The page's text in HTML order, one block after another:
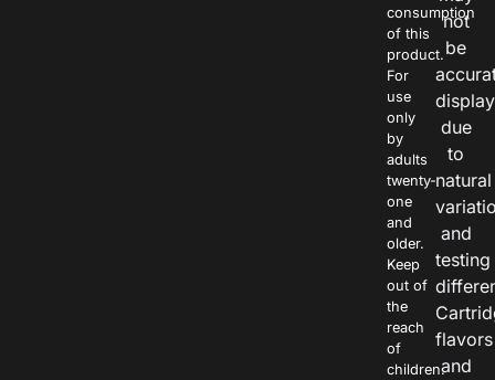
consumption
of this
product.
For
use
only
by
adults
twenty-
one
and
older.
Keep
out of
the
reach
of
children.
not
be
due
to
natural
and
testing
flavors
and